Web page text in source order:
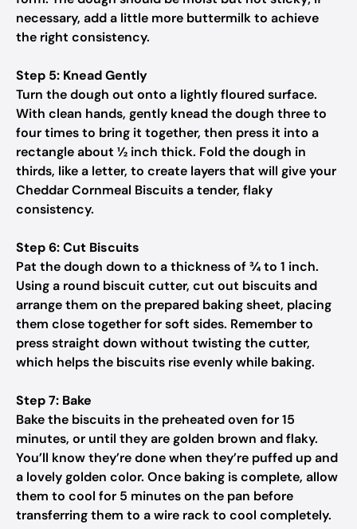
necessary, add a little more buttermilk to achieve
the right consistency.
Step 5: Knead Gently
Turn the dough out onto a lightly floured surface.
With clean hands, gently knead the dough three to
four times to bring it together, then press it into a
rectangle about ½ inch thick. Fold the dough in
thirds, like a letter, to create layers that will give your
Cheddar Cornmeal Biscuits a tender, flaky
consistency.
Step 6: Cut Biscuits
Pat the dough down to a thickness of ¾ to 1 inch.
Using a round biscuit cutter, cut out biscuits and
arrange them on the prepared baking sheet, placing
them close together for soft sides. Remember to
press straight down without twisting the cutter,
which helps the biscuits rise evenly while baking.
Step 7: Bake
Bake the biscuits in the preheated oven for 15
minutes, or until they are golden brown and flaky.
You’ll know they’re done when they’re puffed up and
a lovely golden color. Once baking is complete, allow
them to cool for 5 minutes on the pan before
transferring them to a wire rack to cool completely.